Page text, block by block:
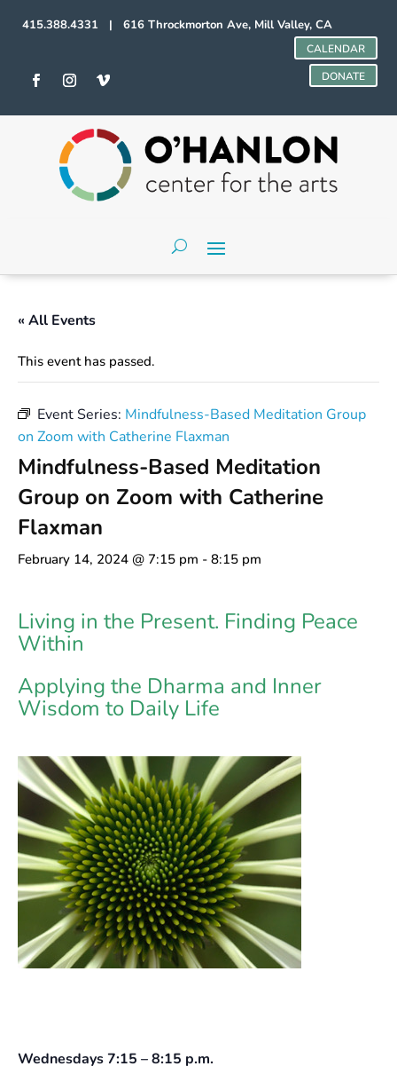
415.388.4331 | 616 Throckmorton Ave, Mill Valley, CA
CALENDAR
DONATE
« All Events
This event has passed.
Event Series: Mindfulness-Based Meditation Group
on Zoom with Catherine Flaxman
Mindfulness-Based Meditation
Group on Zoom with Catherine
Flaxman
February 14, 2024 @ 7:15 pm - 8:15 pm
Living in the Present. Finding Peace
Within
Applying the Dharma and Inner
Wisdom to Daily Life
Wednesdays 7:15 – 8:15 p.m.